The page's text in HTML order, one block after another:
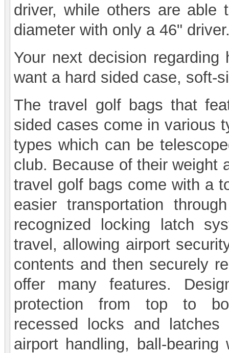
driver, while others are
diameter with only a 46"
Your next decision
want a hard sided case, soft-
The travel golf bags that
sided cases come in various
types which can be
club. Because of their weight
travel golf bags come with a
easier transportation
recognized locking latch
travel, allowing airport
contents and then securely
offer many features.
protection from top to
recessed locks and
airport handling, ball-